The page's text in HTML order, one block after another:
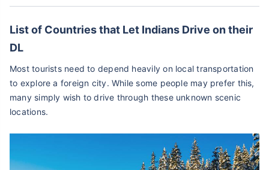
List of Countries that Let Indians Drive on their
DL
Most tourists need to depend heavily on local transportation
to explore a foreign city. While some people may prefer this,
many simply wish to drive through these unknown scenic
locations.